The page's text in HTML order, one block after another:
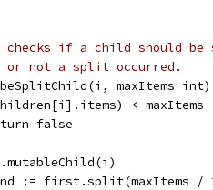
checks if a child should
or not a split occurred.
maxItems
< maxItems
false
:= first.split(maxItems /